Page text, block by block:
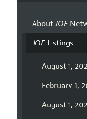
AboutJOE
JOEListings
August 1,
February 1,
August 1,